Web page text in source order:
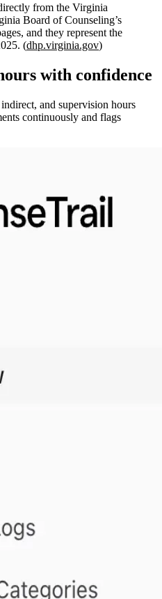
from the Virginia
Board of Counseling’s
and they represent the
(dhp.virginia.gov)
with confidence
and supervision hours
continuously and flags